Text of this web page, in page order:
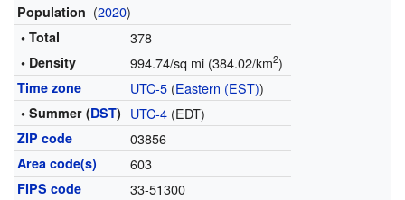
Population (2020)
• Total 378
• Density 994.74/sq mi (384.02/km2)
Time zone UTC-5(Eastern (EST))
• Summer (DST) UTC-4(EDT)
ZIP code 03856
Area code(s) 603
FIPS code 33-51300